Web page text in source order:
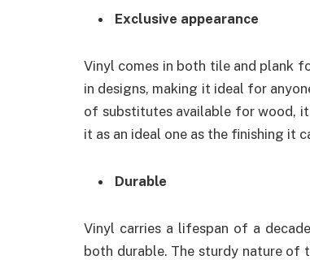
Exclusive appearance
Vinyl comes in both tile and plank
in designs, making it ideal for
of substitutes available for wood,
it as an ideal one as the finishing it
Durable
Vinyl carries a lifespan of a
both durable. The sturdy nature of